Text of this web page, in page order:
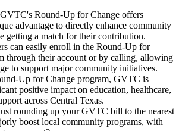
Round-Up for Change offers
advantage to directly enhance community
getting a match for their contribution.
can easily enroll in the Round-Up for
through their account or by calling, allowing
to support major community initiatives.
Up for Change program, GVTC is
positive impact on education, healthcare,
across Central Texas.
rounding up your GVTC bill to the nearest
boost local community programs, with